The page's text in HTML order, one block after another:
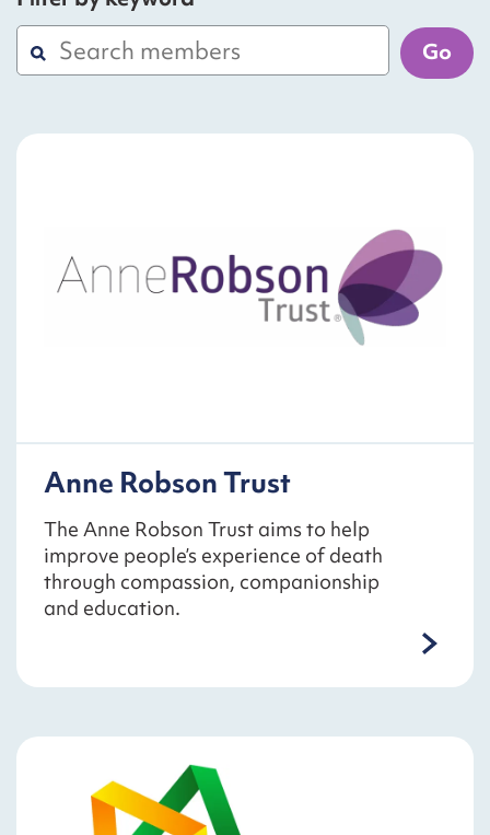
Go
Anne Robson Trust
The Anne Robson Trust aims to help
improve people’s experience of death
through compassion, companionship
and education.